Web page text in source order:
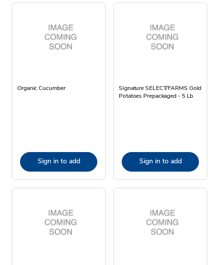
Organic Cucumber
Sign in to add
Signature SELECT/FARMS Gold
Potatoes Prepackaged - 5 Lb
Sign in to add